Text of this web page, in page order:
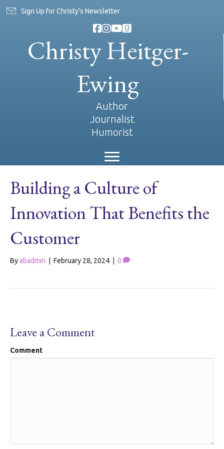
Sign Up for Christy's Newsletter
Christy Heitger-
Ewing
Author
Journalist
Humorist
Building a Culture of
Innovation That Benefits the
Customer
Byabadmin February 28, 2024 0
Leave a Comment
Comment